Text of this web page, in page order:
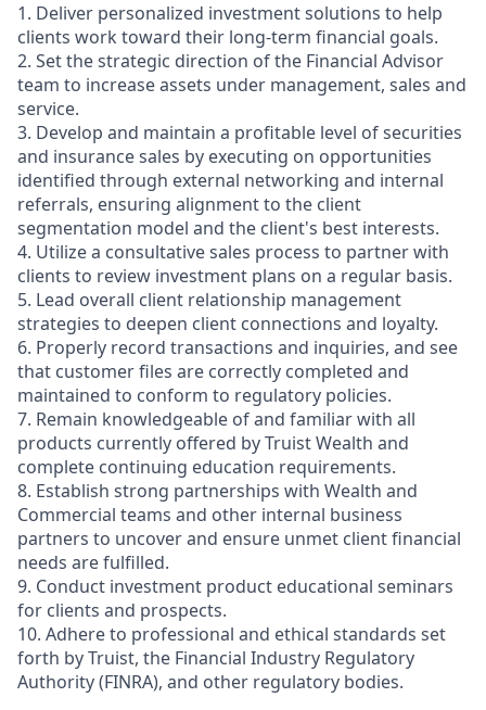
1. Deliver personalized investment solutions to help
clients work toward their long-term financial goals.
2. Set the strategic direction of the Financial Advisor
team to increase assets under management, sales and
service.
3. Develop and maintain a profitable level of securities
and insurance sales by executing on opportunities
identified through external networking and internal
referrals, ensuring alignment to the client
segmentation model and the client's best interests.
4. Utilize a consultative sales process to partner with
clients to review investment plans on a regular basis.
5. Lead overall client relationship management
strategies to deepen client connections and loyalty.
6. Properly record transactions and inquiries, and see
that customer files are correctly completed and
maintained to conform to regulatory policies.
7. Remain knowledgeable of and familiar with all
products currently offered by Truist Wealth and
complete continuing education requirements.
8. Establish strong partnerships with Wealth and
Commercial teams and other internal business
partners to uncover and ensure unmet client financial
needs are fulfilled.
9. Conduct investment product educational seminars
for clients and prospects.
10. Adhere to professional and ethical standards set
forth by Truist, the Financial Industry Regulatory
Authority (FINRA), and other regulatory bodies.